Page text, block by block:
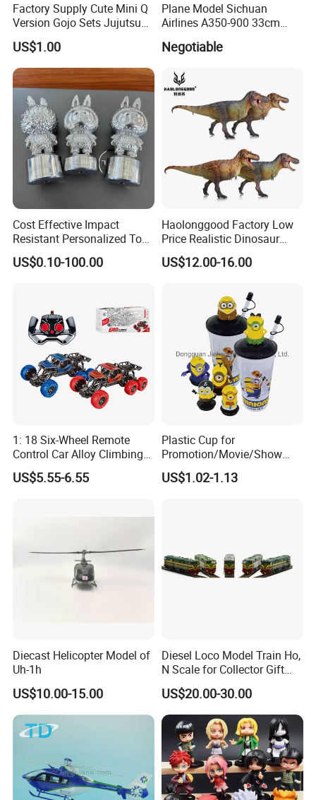
Factory Supply Cute Mini Q
Version Gojo Sets Jujutsu
Kaisen Anime Action Figure
Model Toys
US$1.00
Plane Model Sichuan
Airlines A350-900 33cm
Negotiable
Cost Effective Impact
Resistant Personalized Toys
for Retail Sales
US$0.10-100.00
Haolonggood Factory Low
Price Realistic Dinosaur
Model Cretaceous World
Toy Set Unisex
US$12.00-16.00
1: 18 Six-Wheel Remote
Control Car Alloy Climbing
Car RC Vehicle Toy
US$5.55-6.55
Plastic Cup for
Promotion/Movie/Show
with Hello Kitty Shapes
US$1.02-1.13
Diecast Helicopter Model of
Uh-1h
US$10.00-15.00
Diesel Loco Model Train Ho,
N Scale for Collector Gift
US$20.00-30.00